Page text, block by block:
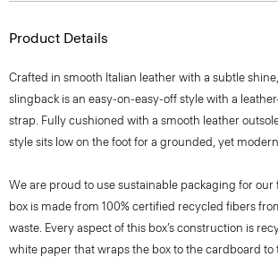
Product Details
Crafted in smooth Italian leather with a subtle
slingback is an easy-on-easy-off style with a
strap. Fully cushioned with a smooth leather
style sits low on the foot for a grounded, yet
We are proud to use sustainable packaging for our
box is made from 100% certified recycled fibers
waste. Every aspect of this box’s construction is
white paper that wraps the box to the cardboard to